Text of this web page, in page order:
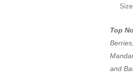
Size
Top
and